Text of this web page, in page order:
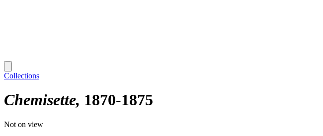
Collections
Chemisette 1870-1875
Not on view